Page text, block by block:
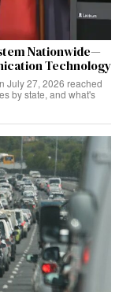
Nationwide—
Technology
July 27, 2026 reached
by state, and what's